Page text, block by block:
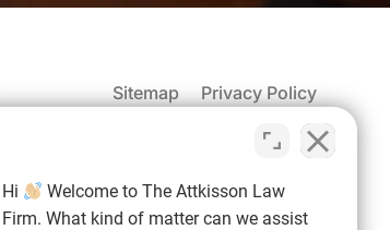
Sitemap Privacy Policy
Free Consultation: (937) 971-4907
Hi
Welcome to The Attkisson Law
Firm. What kind of matter can we assist